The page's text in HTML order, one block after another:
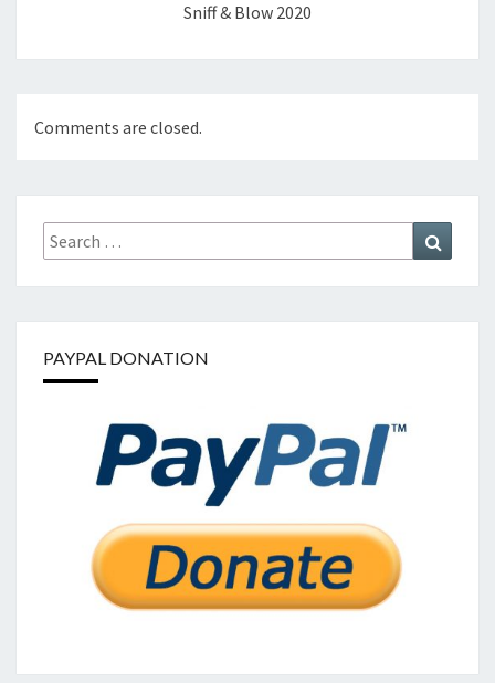
Sniff & Blow 2020
Comments are closed.
Search
for:
PAYPAL DONATION